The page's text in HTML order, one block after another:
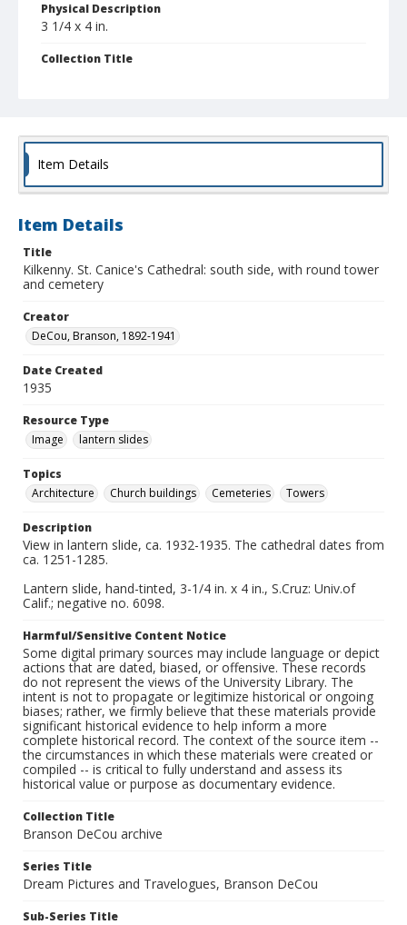
Physical Description
3 1/4 x 4 in.
Collection Title
Item Details
Item Details
Title
Kilkenny. St. Canice's Cathedral: south side, with round tower
and cemetery
Creator
DeCou, Branson, 1892-1941
Date Created
1935
Resource Type
Image
lantern slides
Topics
Architecture
Church buildings Cemeteries Towers
Description
View in lantern slide, ca. 1932-1935. The cathedral dates from
ca. 1251-1285.
Lantern slide, hand-tinted, 3-1/4 in. x 4 in., S.Cruz: Univ.of
Calif.; negative no. 6098.
Harmful/Sensitive Content Notice
Some digital primary sources may include language or depict
actions that are dated, biased, or offensive. These records
do not represent the views of the University Library. The
intent is not to propagate or legitimize historical or ongoing
biases; rather, we firmly believe that these materials provide
significant historical evidence to help inform a more
complete historical record. The context of the source item --
the circumstances in which these materials were created or
compiled -- is critical to fully understand and assess its
historical value or purpose as documentary evidence.
Collection Title
Branson DeCou archive
Series Title
Dream Pictures and Travelogues, Branson DeCou
Sub-Series Title